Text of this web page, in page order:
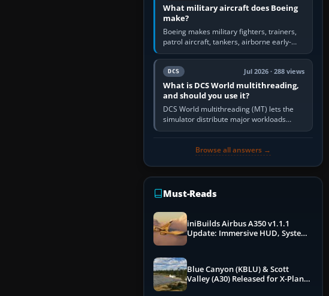
What military aircraft does Boeing
make?
Boeing makes military fighters, trainers,
patrol aircraft, tankers, airborne early-
warning aircraft, helicopters and
uncrewed systems. Its principal…
DCS Jul 2026 · 288 views
What is DCS World multithreading,
and should you use it?
DCS World multithreading (MT) lets the
simulator distribute major workloads
across multiple CPU threads instead of
Browse all answers →
Must-Reads
iniBuilds Airbus A350 v1.1.1
Update: Immersive HUD, System
Blue Canyon (KBLU) & Scott
Valley (A30) Released for X-Plane